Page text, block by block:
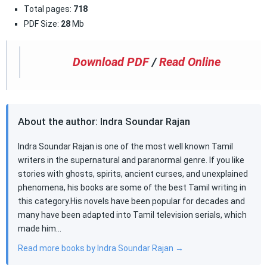
Total pages: 718
PDF Size: 28 Mb
Download PDF /Read Online
About the author: Indra Soundar Rajan
Indra Soundar Rajan is one of the most well known Tamil
writers in the supernatural and paranormal genre. If you like
stories with ghosts, spirits, ancient curses, and unexplained
phenomena, his books are some of the best Tamil writing in
this category.His novels have been popular for decades and
many have been adapted into Tamil television serials, which
made him…
Read more books by Indra Soundar Rajan →